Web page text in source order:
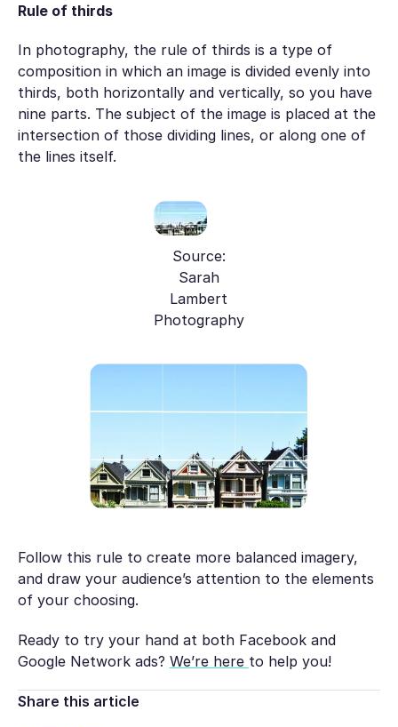
Rule of thirds
In photography, the rule of thirds is a type of
composition in which an image is divided evenly into
thirds, both horizontally and vertically, so you have
nine parts. The subject of the image is placed at the
intersection of those dividing lines, or along one of
the lines itself.
Source:
Sarah
Lambert
Photography
Follow this rule to create more balanced imagery,
and draw your audience’s attention to the elements
of your choosing.
Ready to try your hand at both Facebook and
Google Network ads? We’re here to help you!
Share this article